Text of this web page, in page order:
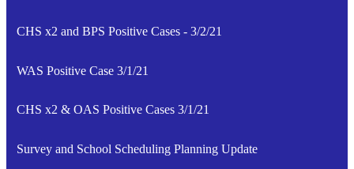
CHS x2 and BPS Positive Cases - 3/2/21
WAS Positive Case 3/1/21
CHS x2 & OAS Positive Cases 3/1/21
Survey and School Scheduling Planning Update